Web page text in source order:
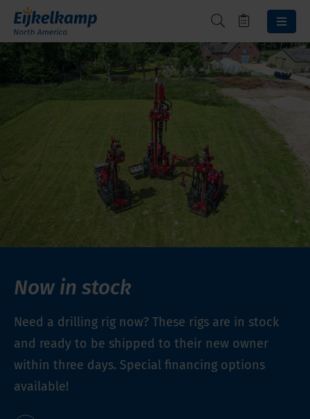
Now in stock
Need a drilling rig now? These rigs are in stock
and ready to be shipped to their new owner
within three days. Special financing options
available!